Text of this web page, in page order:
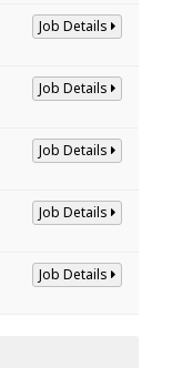
Job Details
Job Details
Job Details
Job Details
Job Details